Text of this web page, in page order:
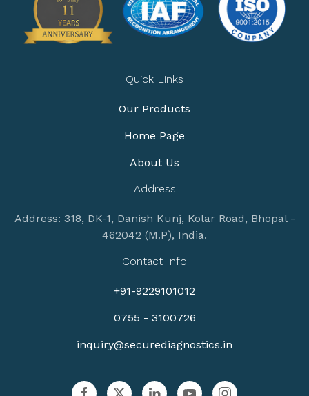
Quick Links
Our Products
Home Page
About Us
Address
Address: 318, DK-1, Danish Kunj, Kolar Road, Bhopal -
462042 (M.P), India.
Contact Info
+91-9229101012
0755 - 3100726
inquiry@securediagnostics.in